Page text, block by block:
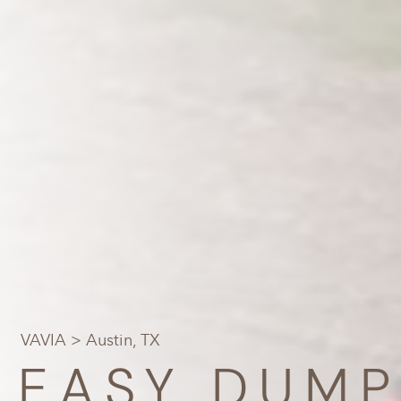
VAVIA > Austin, TX